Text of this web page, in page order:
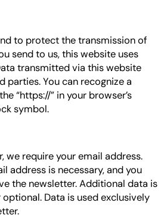
to protect the transmission of
send to us, this website uses
transmitted via this website
parties. You can recognize a
“https://” in your browser’s
symbol.
we require your email address.
address is necessary, and you
the newsletter. Additional data is
Data is used exclusively